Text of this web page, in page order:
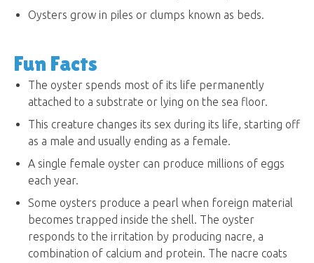
Oysters grow in piles or clumps known as beds.
Fun Facts
The oyster spends most of its life permanently
attached to a substrate or lying on the sea floor.
This creature changes its sex during its life, starting off
as a male and usually ending as a female.
A single female oyster can produce millions of eggs
each year.
Some oysters produce a pearl when foreign material
becomes trapped inside the shell. The oyster
responds to the irritation by producing nacre, a
combination of calcium and protein. The nacre coats